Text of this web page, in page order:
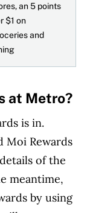
an 5 points
$1 on
and
at Metro?
is in.
Moi Rewards
of the
meantime,
by using